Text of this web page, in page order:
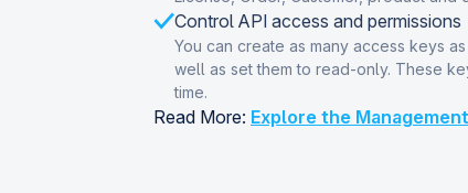
Control API access and permissions
You can create as many access keys
well as set them to read-only. These
time.
Read More: Explore the